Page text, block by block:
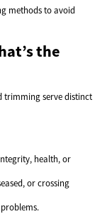
methods to avoid
the
trimming serve distinct
health, or
or crossing